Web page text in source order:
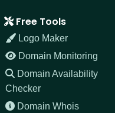
Free Tools
Logo Maker
Domain Monitoring
Domain Availability
Checker
Domain Whois